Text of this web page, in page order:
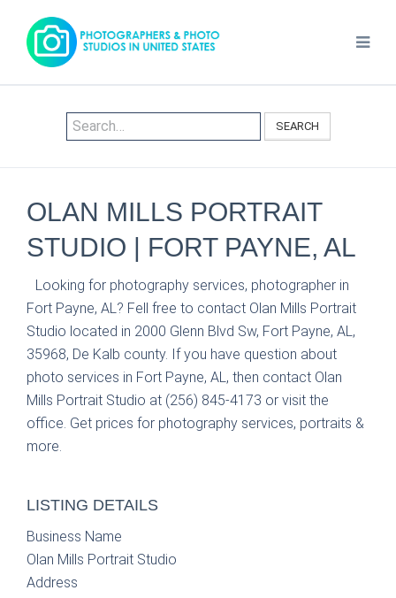
SEARCH
OLAN MILLS PORTRAIT
STUDIO | FORT PAYNE, AL
Looking for photography services, photographer in
Fort Payne, AL? Fell free to contact Olan Mills Portrait
Studio located in 2000 Glenn Blvd Sw, Fort Payne, AL,
35968, De Kalb county. If you have question about
photo services in Fort Payne, AL, then contact Olan
Mills Portrait Studio at (256) 845-4173 or visit the
office. Get prices for photography services, portraits &
more.
LISTING DETAILS
Business Name
Olan Mills Portrait Studio
Address